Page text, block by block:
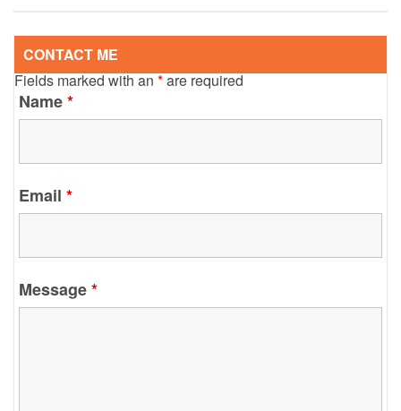
CONTACT ME
Fields marked with an*are required
Name*
Email *
Message*